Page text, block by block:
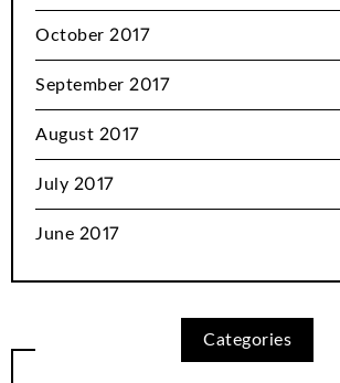
October 2017
September 2017
August 2017
July 2017
June 2017
Categories